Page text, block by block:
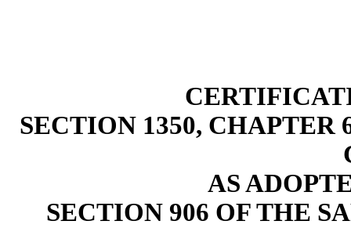
SECTION 1350, CHAPTER
AS
SECTION 906 OF THE